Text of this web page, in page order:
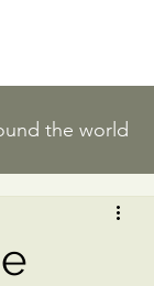
the world